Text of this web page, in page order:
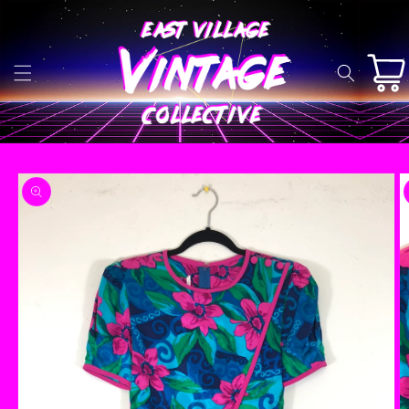
Skip to
content
Cart
Skip to
product
information